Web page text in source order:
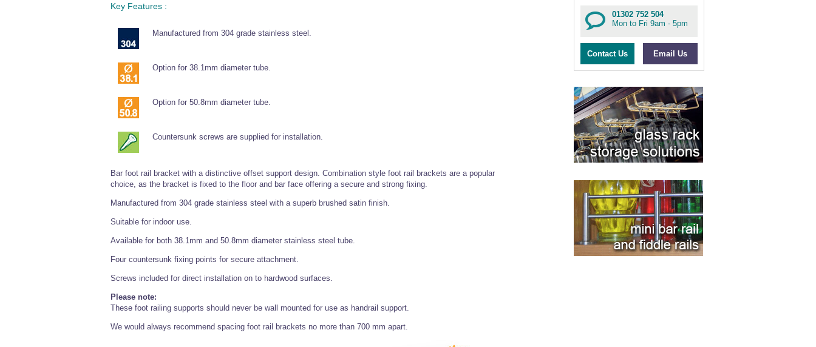
Key Features :
Manufactured from 304 grade stainless steel.
Option for 38.1mm diameter tube.
Option for 50.8mm diameter tube.
Countersunk screws are supplied for installation.
Bar foot rail bracket with a distinctive offset support design. Combination style foot rail brackets are a popular
choice, as the bracket is fixed to the floor and bar face offering a secure and strong fixing.
Manufactured from 304 grade stainless steel with a superb brushed satin finish.
Suitable for indoor use.
Available for both 38.1mm and 50.8mm diameter stainless steel tube.
Four countersunk fixing points for secure attachment.
Screws included for direct installation on to hardwood surfaces.
Please note:
These foot railing supports should never be wall mounted for use as handrail support.
We would always recommend spacing foot rail brackets no more than 700 mm apart.
01302 752 504
Mon to Fri 9am - 5pm
Contact Us Email Us